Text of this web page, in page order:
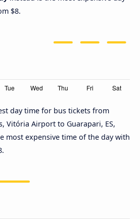
$8.
day time for bus tickets from
Vitória Airport to Guarapari, ES,
most expensive time of the day with